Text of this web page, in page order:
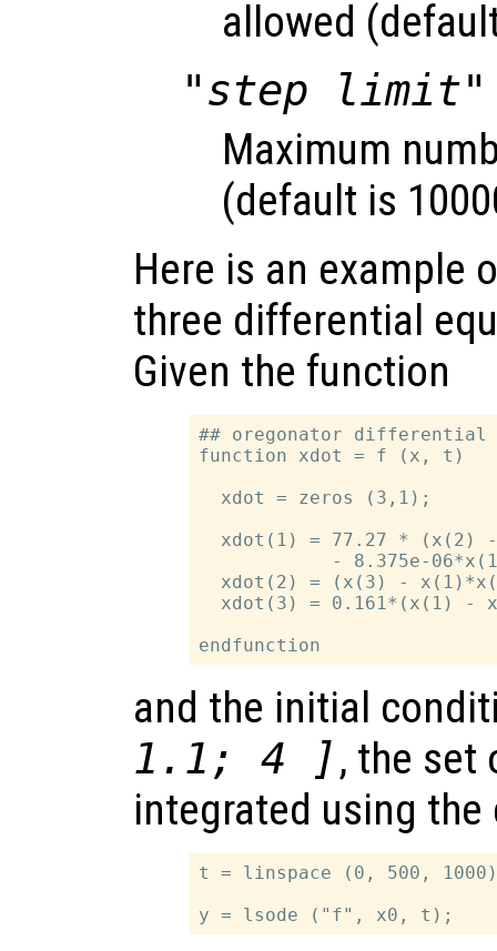
allowed
"step limit"
Maximum
(default is
Here is an example
three differential
Given the function
## oregonator differential
function xdot = f (x, t)
  xdot = zeros (3,1);
xdot(1) = 77.27 * (x(2)
- 8.375e-
xdot(2) = (x(3) -
xdot(3) = 0.161*(x(1) -
and the initial
1.1; 4 ], the set
integrated using the
t = linspace (0, 500,